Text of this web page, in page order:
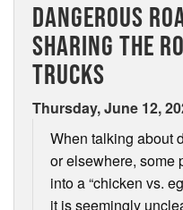
DANGEROUS
SHARING THE
TRUCKS
Thursday, June 12,
When talking about
or elsewhere, some
into a “chicken vs.
it is seemingly